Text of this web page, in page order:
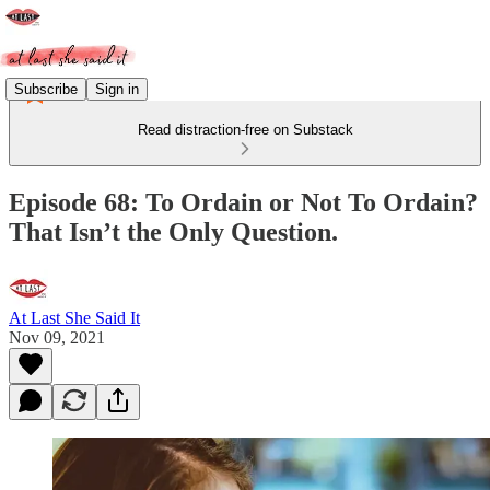
Subscribe Sign in
Read distraction-free on Substack
Episode 68: To Ordain or Not To Ordain?
That Isn’t the Only Question.
At Last She Said It
Nov 09, 2021